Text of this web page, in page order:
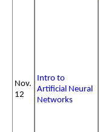
Nov.
12
Intro to
Artificial Neural
Networks